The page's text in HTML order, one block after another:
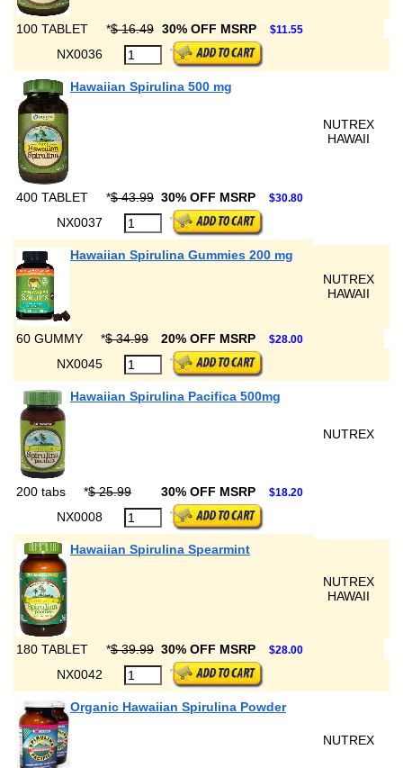
100 TABLET *$ 16.49 30% OFF MSRP $11.55
NX0036
Hawaiian Spirulina 500 mg
NUTREX
HAWAII
400 TABLET *$ 43.99 30% OFF MSRP $30.80
NX0037
Hawaiian Spirulina Gummies 200 mg
NUTREX
HAWAII
60 GUMMY *$ 34.99 20% OFF MSRP $28.00
NX0045
Hawaiian Spirulina Pacifica 500mg
NUTREX
200 tabs *$ 25.99 30% OFF MSRP $18.20
NX0008
Hawaiian Spirulina Spearmint
NUTREX
HAWAII
180 TABLET *$ 39.99 30% OFF MSRP $28.00
NX0042
Organic Hawaiian Spirulina Powder
NUTREX